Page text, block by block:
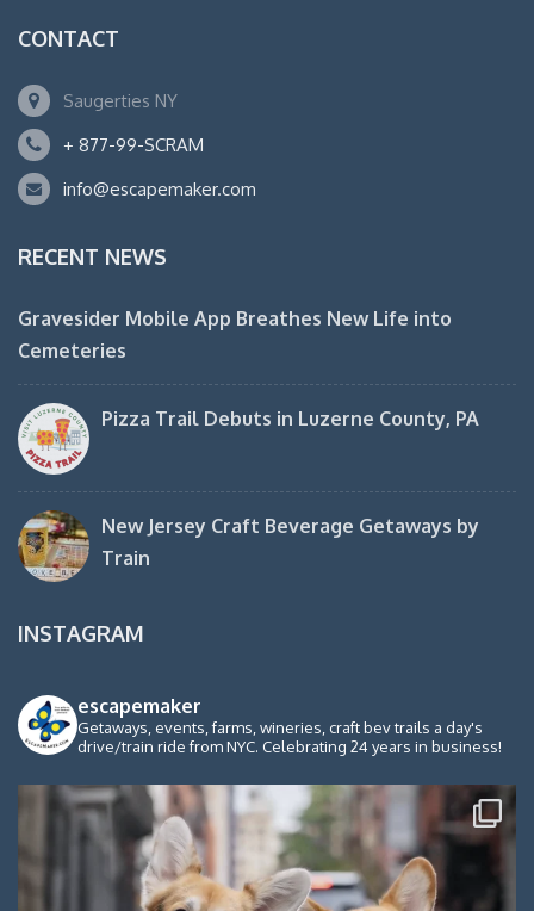
CONTACT
Saugerties NY
+ 877-99-SCRAM
info@escapemaker.com
RECENT NEWS
Gravesider Mobile App Breathes New Life into
Cemeteries
Pizza Trail Debuts in Luzerne County, PA
New Jersey Craft Beverage Getaways by
Train
INSTAGRAM
escapemaker
Getaways, events, farms, wineries, craft bev trails a day's
drive/train ride from NYC. Celebrating 24 years in business!